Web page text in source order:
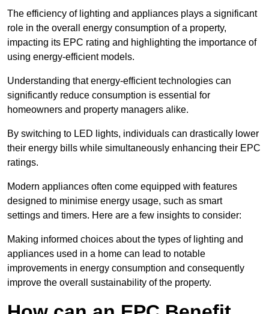
The efficiency of lighting and appliances plays a significant
role in the overall energy consumption of a property,
impacting its EPC rating and highlighting the importance of
using energy-efficient models.
Understanding that energy-efficient technologies can
significantly reduce consumption is essential for
homeowners and property managers alike.
By switching to LED lights, individuals can drastically lower
their energy bills while simultaneously enhancing their EPC
ratings.
Modern appliances often come equipped with features
designed to minimise energy usage, such as smart
settings and timers. Here are a few insights to consider:
Making informed choices about the types of lighting and
appliances used in a home can lead to notable
improvements in energy consumption and consequently
improve the overall sustainability of the property.